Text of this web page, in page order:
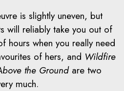
is slightly uneven, but
will reliably take you out of
hours when you really need
of hers, and Wildfire
the Groundare two
much.